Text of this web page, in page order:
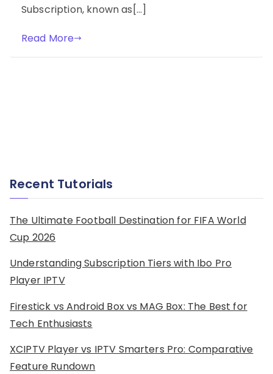
Subscription, known as[…]
Read More
Recent Tutorials
The Ultimate Football Destination for FIFA World
Cup 2026
Understanding Subscription Tiers with Ibo Pro
Player IPTV
Firestick vs Android Box vs MAG Box: The Best for
Tech Enthusiasts
XCIPTV Player vs IPTV Smarters Pro: Comparative
Feature Rundown